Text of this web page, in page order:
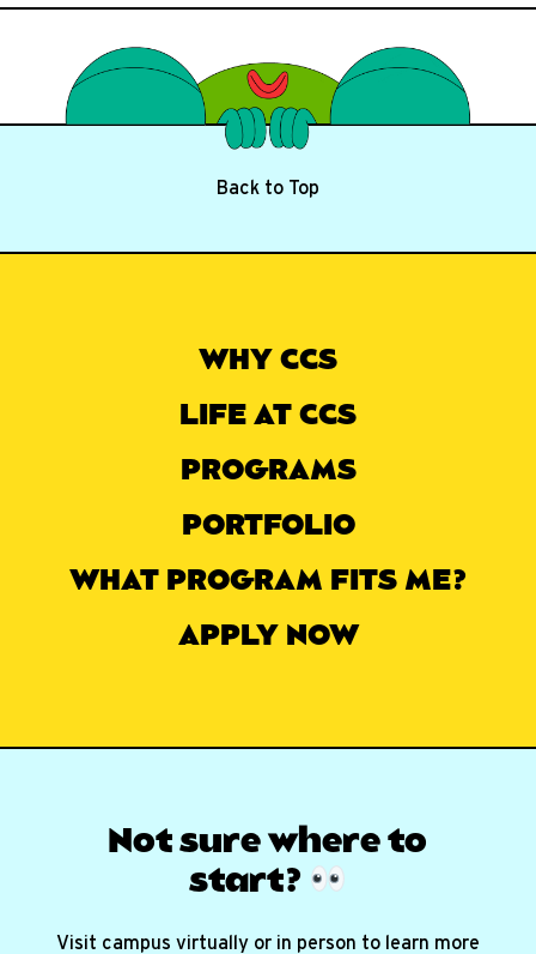
Back to Top
WHY CCS
LIFE AT CCS
PROGRAMS
PORTFOLIO
WHAT PROGRAM FITS ME?
APPLY NOW
Not sure where to
start?
Visit campus virtually or in person to learn more